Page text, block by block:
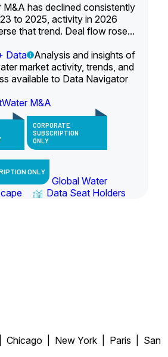
has declined consistently
to 2025, activity in 2026
that trend. Deal flow rose...
Data
Analysis and insights of
market activity, trends, and
available to Data Navigator
Water M&A
CORPORATE
SUBSCRIPTION
ONLY
ONLY
Global Water
Data Seat Holders
Chicago | New York | Paris | San